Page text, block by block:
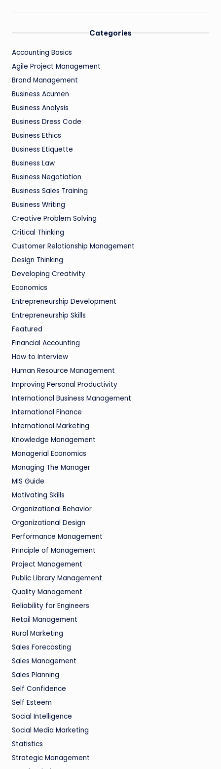
Categories
Accounting Basics
Agile Project Management
Brand Management
Business Acumen
Business Analysis
Business Dress Code
Business Ethics
Business Etiquette
Business Law
Business Negotiation
Business Sales Training
Business Writing
Creative Problem Solving
Critical Thinking
Customer Relationship Management
Design Thinking
Developing Creativity
Economics
Entrepreneurship Development
Entrepreneurship Skills
Featured
Financial Accounting
How to Interview
Human Resource Management
Improving Personal Productivity
International Business Management
International Finance
International Marketing
Knowledge Management
Managerial Economics
Managing The Manager
MIS Guide
Motivating Skills
Organizational Behavior
Organizational Design
Performance Management
Principle of Management
Project Management
Public Library Management
Quality Management
Reliability for Engineers
Retail Management
Rural Marketing
Sales Forecasting
Sales Management
Sales Planning
Self Confidence
Self Esteem
Social Intelligence
Social Media Marketing
Statistics
Strategic Management